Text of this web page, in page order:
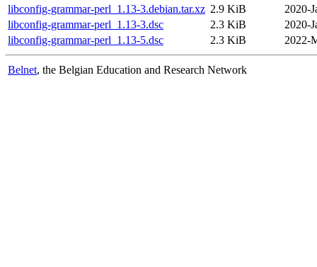
libconfig-grammar-perl_1.13-3.debian.tar.xz 2.9 KiB
2020-
libconfig-grammar-perl_1.13-3.dsc
2.3 KiB
2020-
libconfig-grammar-perl_1.13-5.dsc
2.3 KiB 2022-
Belnet, the Belgian Education and Research Network